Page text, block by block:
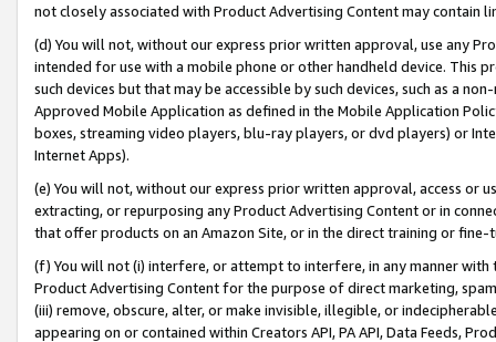
not closely associated with Product Advertising Content may contain
(d) You will not, without our express prior written approval, use any
intended for use with a mobile phone or other handheld device. This
such devices but that may be accessible by such devices, such as a
Approved Mobile Application as defined in the Mobile Application
boxes, streaming video players, blu-ray players, or dvd players) or
Internet Apps).
(e) You will not, without our express prior written approval, access or
extracting, or repurposing any Product Advertising Content or in
that offer products on an Amazon Site, or in the direct training or
(f) You will not (i) interfere, or attempt to interfere, in any manner
Product Advertising Content for the purpose of direct marketing,
(iii) remove, obscure, alter, or make invisible, illegible, or
appearing on or contained within Creators API, PA API, Data Feeds,